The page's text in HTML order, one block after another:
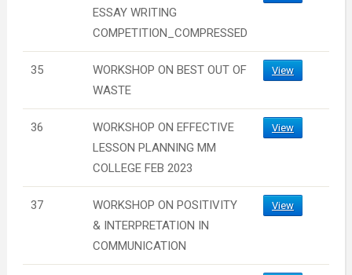
ESSAY WRITING
COMPETITION_COMPRESSED
35
WORKSHOP ON BEST OUT OF
WASTE
View
36
WORKSHOP ON EFFECTIVE
LESSON PLANNING MM
COLLEGE FEB 2023
View
37
WORKSHOP ON POSITIVITY
& INTERPRETATION IN
COMMUNICATION
View